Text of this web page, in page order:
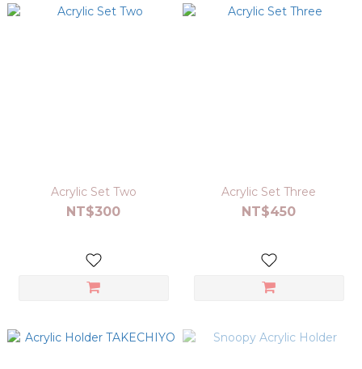
Acrylic Set Two
NT$300
Acrylic Set Three
NT$450